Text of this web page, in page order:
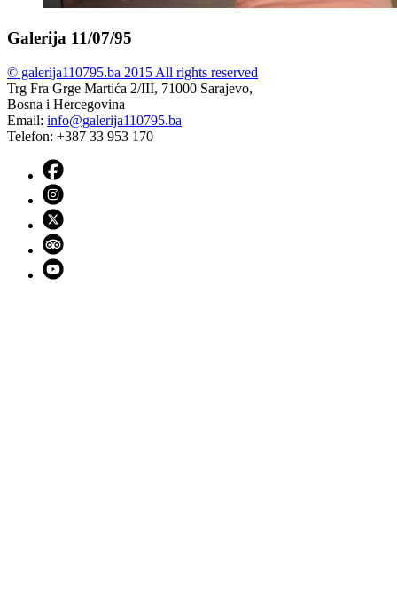
Galerija 11/07/95
© galerija110795.ba 2015 All rights reserved
Trg Fra Grge Martića 2/III, 71000 Sarajevo,
Bosna i Hercegovina
Email: info@galerija110795.ba
Telefon: +387 33 953 170